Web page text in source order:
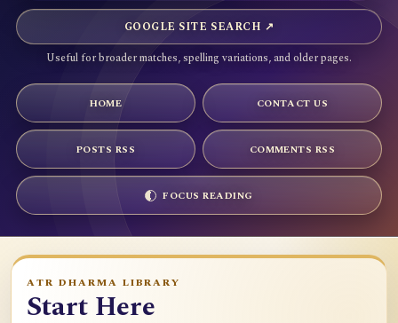
GOOGLE SITE SEARCH ↗
Useful for broader matches, spelling variations, and older pages.
HOME CONTACT US
POSTS RSS COMMENTS RSS
FOCUS READING
ATR DHARMA LIBRARY
Start Here